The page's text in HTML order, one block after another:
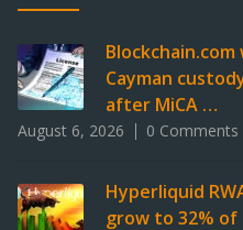
Blockchain.com
Cayman
after MiCA …
August 6, 2026 0 Comments
Hyperliquid
grow to 32%